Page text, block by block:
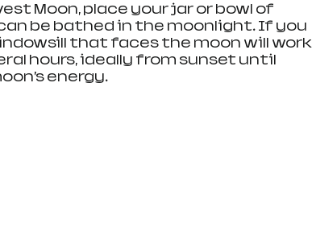
Moon, place your jar or bowl of
be bathed in the moonlight. If you
that faces the moon will work
hours, ideally from sunset until
energy.